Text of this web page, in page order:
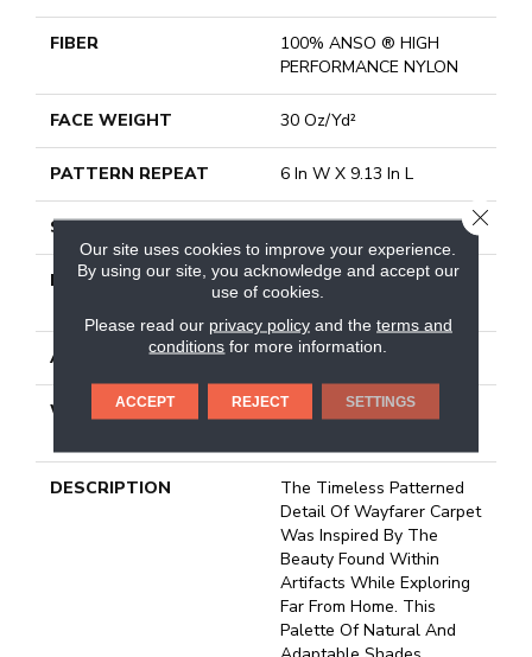
FIBER
100% ANSO ® HIGH
PERFORMANCE NYLON
FACE WEIGHT 30 Oz/yd²
PATTERN REPEAT 6 In W X 9.13 In L
STYLE Pattern
MATERIAL
100% ANSO ® HIGH
PERFORMANCE NYLON
ATTACHED PAD Polypropylene, Classicbac
WARRANTY
Shaw 20 Year Warranty
DESCRIPTION
The Timeless Patterned
Detail Of Wayfarer Carpet
Was Inspired By The
Beauty Found Within
Artifacts While Exploring
Far From Home. This
Palette Of Natural And
Our site uses cookies to improve your experience.
By using our site, you acknowledge and accept our
use of cookies.
Please read our privacy policyand the terms and
conditions for more information.
ACCEPT REJECT SETTINGS